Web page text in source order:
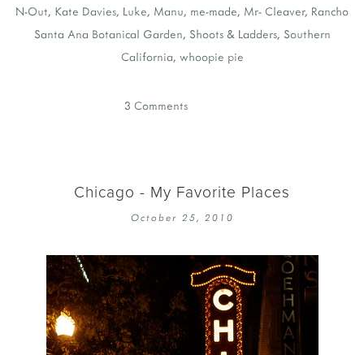
N-Out, Kate Davies, Luke, Manu, me-made, Mr- Cleaver, Rancho
Santa Ana Botanical Garden, Shoots & Ladders, Southern
California, whoopie pie
3 Comments
Chicago - My Favorite Places
October 25, 2010